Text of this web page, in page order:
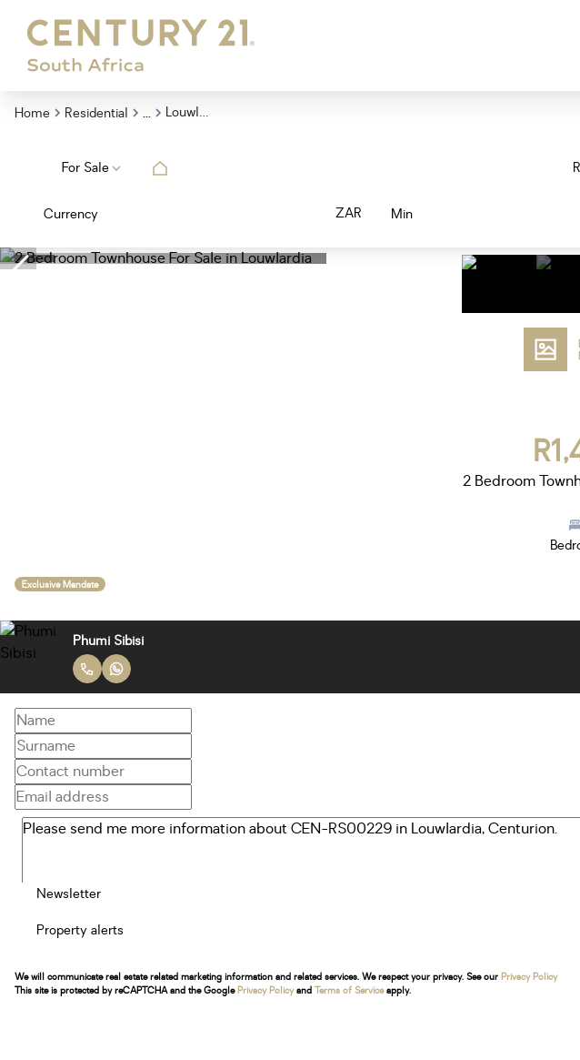
Home Residential ... Louwlardia
For Sale
Currency ZAR Min
2 Bedroom
Exclusive Mandate
Phumi Sibisi
Newsletter
Property alerts
We will communicate real estate related marketing information and related services. We respect your privacy. See our Privacy Policy
This site is protected by reCAPTCHA and the Google Privacy Policyand Terms of Serviceapply.